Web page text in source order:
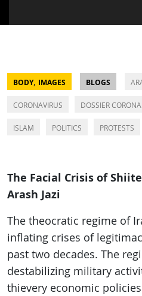
BODY, IMAGES BLOGS
CORONAVIRUS DOSSIER CORONA
ISLAM POLITICS PROTESTS
The Facial Crisis of
Arash Jazi
The theocratic regime of
inflating crises of
past two decades. The
destabilizing military
thievery economic